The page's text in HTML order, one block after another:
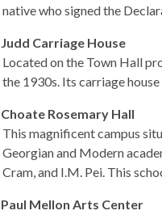
native who signed the
Judd Carriage House
Located on the Town Hall
the 1930s. Its carriage
Choate Rosemary Hall
This magnificent campus
Georgian and Modern
Cram, and I.M. Pei. This
Paul Mellon Arts Center